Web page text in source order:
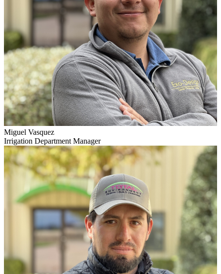
Miguel Vasquez
Irrigation Department Manager